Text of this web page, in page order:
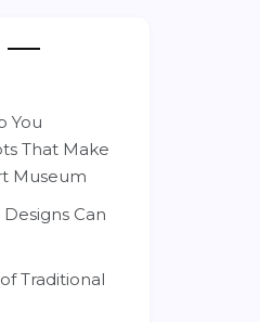
You
That Make
Museum
Can
Traditional